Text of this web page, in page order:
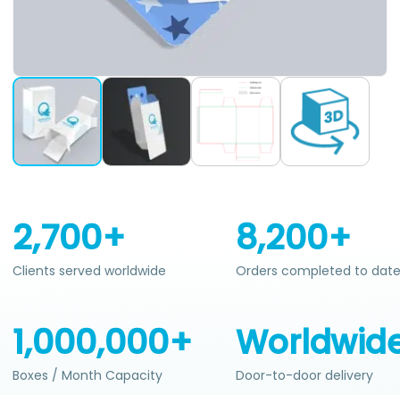
2,700+
Clients served worldwide
8,200+
Orders completed to date
1,000,000+
Boxes / Month Capacity Door-to-door delivery